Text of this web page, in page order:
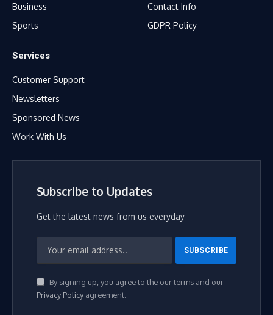
Business
Sports
Contact Info
GDPR Policy
Services
Customer Support
Newsletters
Sponsored News
Work With Us
Subscribe to Updates
Get the latest news from us everyday
By signing up, you agree to the our terms and our
Privacy Policyagreement.